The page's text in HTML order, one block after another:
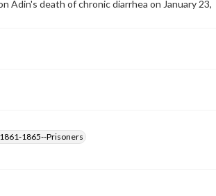
Adin's death of chronic diarrhea on January 23,
1865--Prisoners